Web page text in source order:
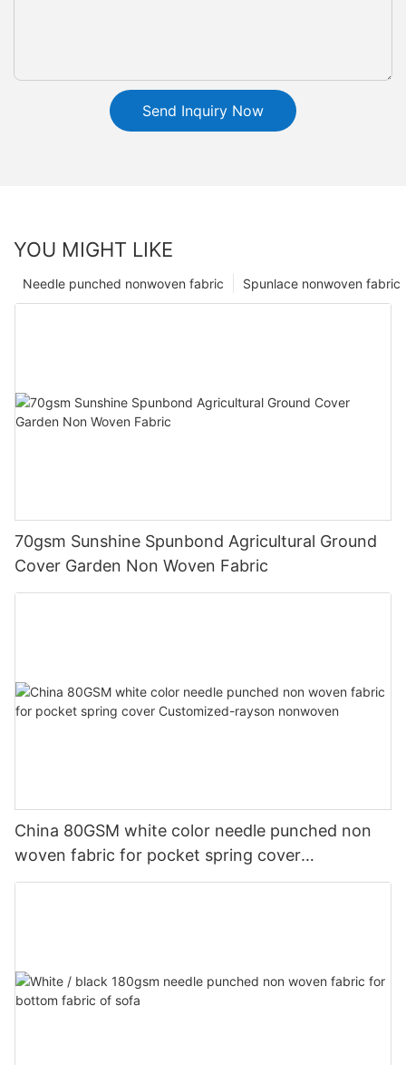
Send Inquiry Now
YOU MIGHT LIKE
Spunlace nonwoven fabric
Needle punched nonwoven fabric
70gsm Sunshine Spunbond Agricultural Ground
Cover Garden Non Woven Fabric
China 80GSM white color needle punched non
woven fabric for pocket spring cover
Customized-rayson nonwoven